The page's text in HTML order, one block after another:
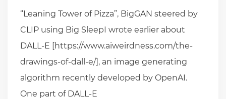
“Leaning Tower of Pizza”, BigGAN steered by
CLIP using Big SleepI wrote earlier about
DALL-E [https://www.aiweirdness.com/the-
drawings-of-dall-e/], an image generating
algorithm recently developed by OpenAI.
One part of DALL-E